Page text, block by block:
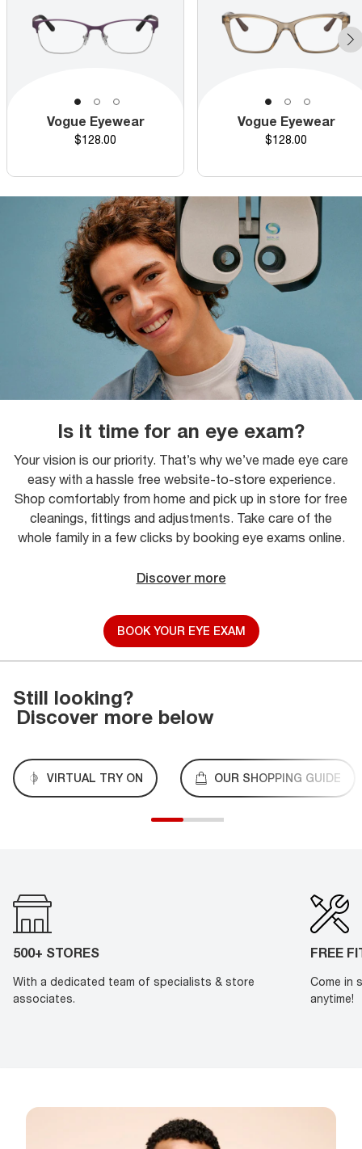
Vogue Eyewear
Price
$128.00
Vogue Eyewear
Price
$128.00
Is it time for an eye exam?
Your vision is our priority. That’s why we’ve made eye care
easy with a hassle free website-to-store experience.
Shop comfortably from home and pick up in store for free
cleanings, fittings and adjustments. Take care of the
whole family in a few clicks by booking eye exams online.
Discover more
BOOK YOUR EYE EXAM
Still looking?
Discover more below
VIRTUAL TRY ON OUR SHOPPING GUIDE
500+ STORES
With a dedicated team of specialists & store
associates.
FREE
Come in
anytime!